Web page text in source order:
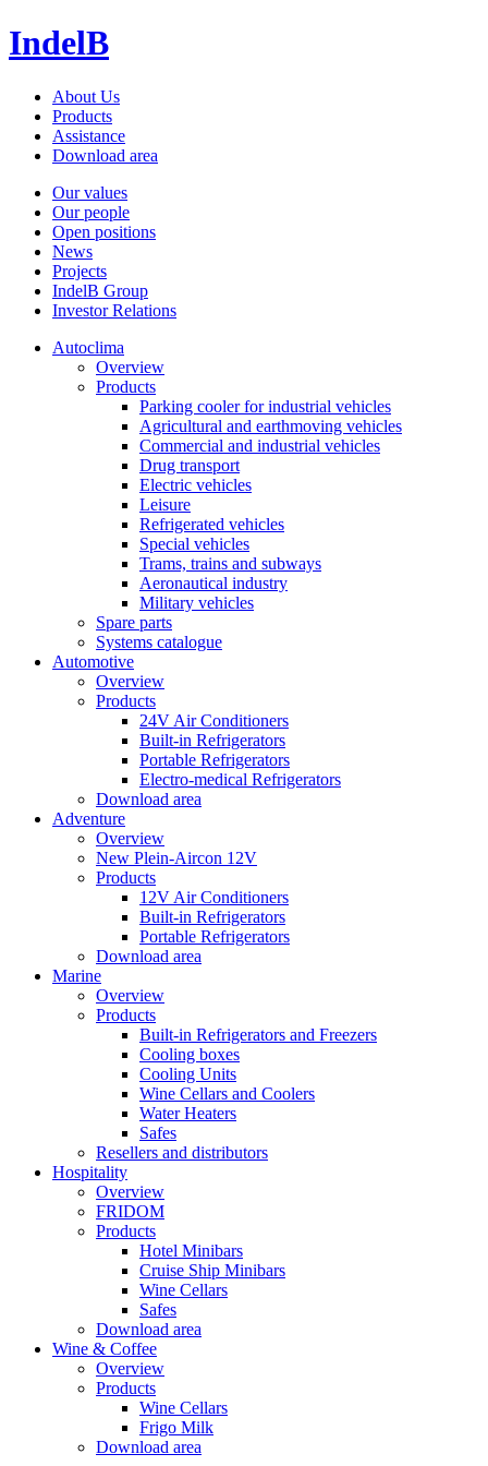
IndelB
About Us
Products
Assistance
Download area
Our values
Our people
Open positions
News
Projects
IndelB Group
Investor Relations
Autoclima
Overview
Products
Parking cooler for industrial vehicles
Agricultural and earthmoving vehicles
Commercial and industrial vehicles
Drug transport
Electric vehicles
Leisure
Refrigerated vehicles
Special vehicles
Trams, trains and subways
Aeronautical industry
Military vehicles
Spare parts
Systems catalogue
Automotive
Overview
Products
24V Air Conditioners
Built-in Refrigerators
Portable Refrigerators
Electro-medical Refrigerators
Download area
Adventure
Overview
New Plein-Aircon 12V
Products
12V Air Conditioners
Built-in Refrigerators
Portable Refrigerators
Download area
Marine
Overview
Products
Built-in Refrigerators and Freezers
Cooling boxes
Cooling Units
Wine Cellars and Coolers
Water Heaters
Safes
Resellers and distributors
Hospitality
Overview
FRIDOM
Products
Hotel Minibars
Cruise Ship Minibars
Wine Cellars
Safes
Download area
Wine & Coffee
Overview
Products
Wine Cellars
Frigo Milk
Download area